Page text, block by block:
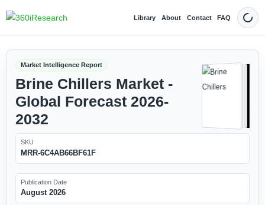
Library About Contact FAQ Dark
Market Intelligence Report
Brine Chillers Market -
Global Forecast 2026-
2032
SKU
MRR-6C4AB66BF61F
Publication Date
August 2026